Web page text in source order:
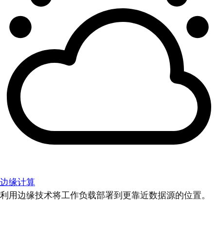
边缘计算
利用边缘技术将工作负载部署到更靠近数据源的位置。